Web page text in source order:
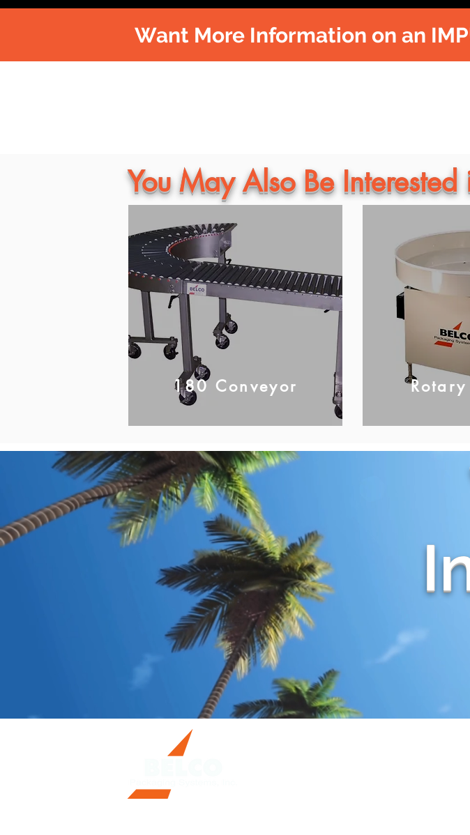
Want More Information on an
You May Also Be Interested
180 Conveyor Rotary